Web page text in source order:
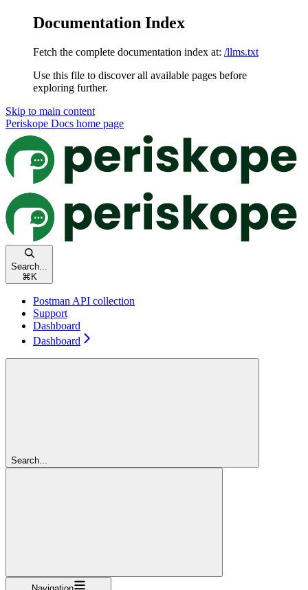
Documentation Index
Fetch the complete documentation index at: /llms.txt
Use this file to discover all available pages before
exploring further.
Skip to main content
Periskope Docs home page
Search...
⌘K
Postman API collection
Support
Dashboard
Dashboard
Search...